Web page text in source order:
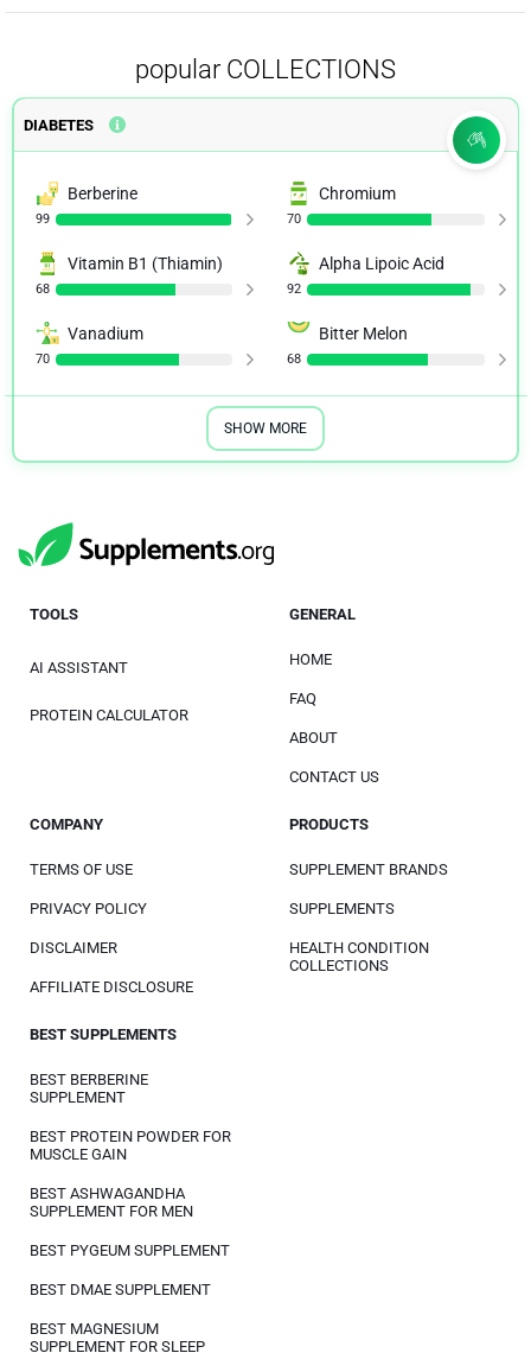
popular COLLECTIONS
DIABETES
Berberine
99
Chromium
70
Vitamin B1 (Thiamin)
68
Alpha Lipoic Acid
92
Vanadium
70
Bitter Melon
68
SHOW MORE
TOOLS
AI ASSISTANT
PROTEIN CALCULATOR
GENERAL
HOME
FAQ
ABOUT
CONTACT US
COMPANY
TERMS OF USE
PRIVACY POLICY
DISCLAIMER
AFFILIATE DISCLOSURE
PRODUCTS
SUPPLEMENT BRANDS
SUPPLEMENTS
HEALTH CONDITION
COLLECTIONS
BEST SUPPLEMENTS
BEST BERBERINE
SUPPLEMENT
BEST PROTEIN POWDER FOR
MUSCLE GAIN
BEST ASHWAGANDHA
SUPPLEMENT FOR MEN
BEST PYGEUM SUPPLEMENT
BEST DMAE SUPPLEMENT
BEST MAGNESIUM
SUPPLEMENT FOR SLEEP